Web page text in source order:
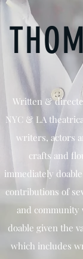
Written &
NYC & LA
writers, actors
crafts and
immediately
contributions of
and community
doable given the
which includes